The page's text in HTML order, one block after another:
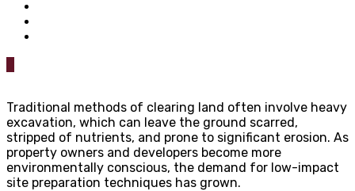
Traditional methods of clearing land often involve heavy
excavation, which can leave the ground scarred,
stripped of nutrients, and prone to significant erosion. As
property owners and developers become more
environmentally conscious, the demand for low-impact
site preparation techniques has grown.